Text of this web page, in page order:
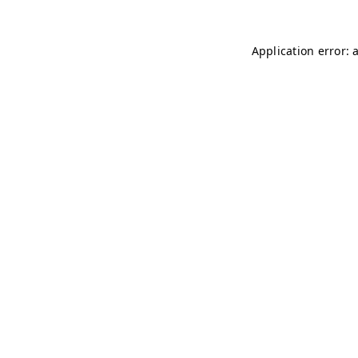
Application error: